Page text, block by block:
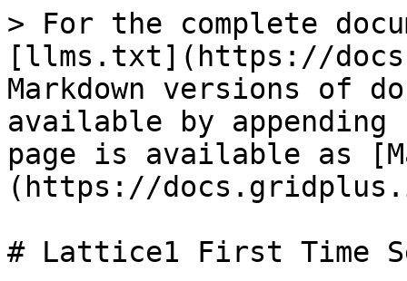
> For the complete
[llms.txt](https://
Markdown versions of
available by
page is available as
(https://
# Lattice1 First Time